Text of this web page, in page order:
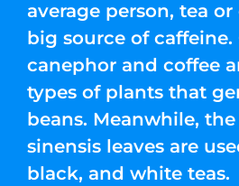
average person, tea
big source of caffeine.
canephor and coffee
types of plants that
beans. Meanwhile,
sinensis leaves are
black, and white teas.